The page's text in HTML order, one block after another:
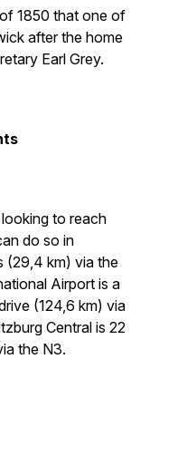
1850 that one of
after the home
Earl Grey.
to reach
do so in
(29,4 km) via the
Airport is a
(124,6 km) via
Central is 22
the N3.